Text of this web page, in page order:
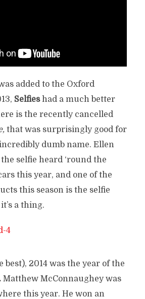
added to the Oxford
Selfieshad a much better
is the recently cancelled
that was surprisingly good for
dumb name. Ellen
selfie heard ‘round the
this year, and one of the
this season is the selfie
a thing.
best), 2014 was the year of the
Matthew McConnaughey was
this year. He won an